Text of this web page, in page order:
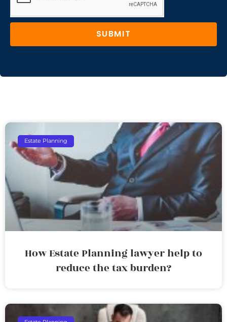
SUBMIT
Estate Planning
How Estate Planning lawyer help to
reduce the tax burden?